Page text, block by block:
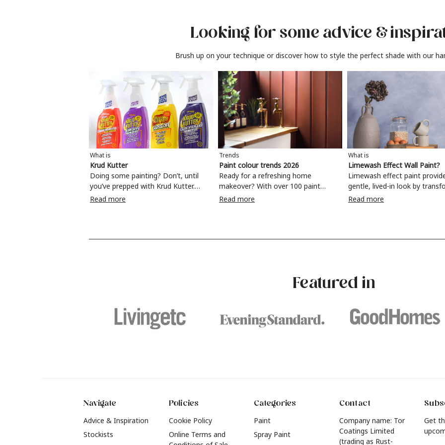
Looking for some advice&
Brush up on your technique or discover how to style the perfect shade with our
What is
Krud Kutter
Doing some painting? Don’t, until
you’ve prepped with Krud Kutter.
Take the hassle out of paint prep and
surfaces, Krud Kutter cleaning
Read more
Trends
Paint colour trends 2026
Ready for a refreshing home
makeover? With over 100 paint
colours to choose from, why not
shade? Whether you're looking for a
the hottest interior colour trends for
Read more
What is
Limewash Effect Wall Paint?
Limewash effect paint
gentle, lived-in look by
walls with a variegated matt
brushstrokes can add depth
Read more
Featured in
Navigate
Advice & Inspiration
Stockists
Policies
Cookie Policy
Online Terms and
Categories
Paint
Spray Paint
Contact
Company name: Tor
Coatings Limited
(trading as Rust-
Get